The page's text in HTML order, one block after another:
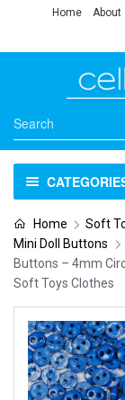
Home About
Home Soft
Mini Doll Buttons
Buttons – 4mm
Soft Toys Clothes